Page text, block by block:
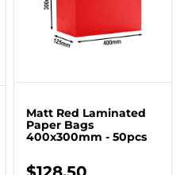
Matt Red Laminated
Paper Bags
400x300mm - 50pcs